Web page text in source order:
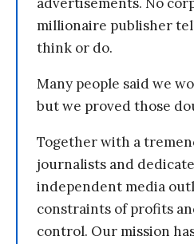
millionaire publisher
think or do.
Many people said we
but we proved those
Together with a
journalists and
independent media
constraints of profits
control. Our mission